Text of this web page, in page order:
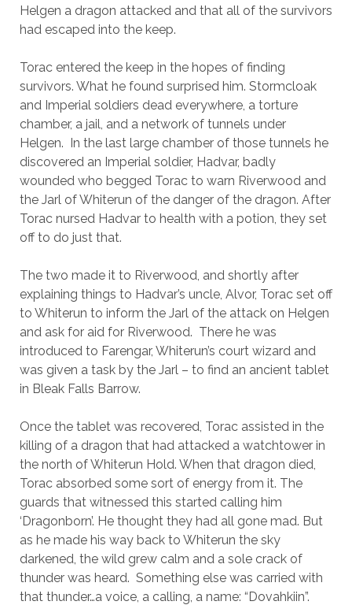
Helgen a dragon attacked and that all of the survivors
had escaped into the keep.
Torac entered the keep in the hopes of finding
survivors. What he found surprised him. Stormcloak
and Imperial soldiers dead everywhere, a torture
chamber, a jail, and a network of tunnels under
Helgen. In the last large chamber of those tunnels he
discovered an Imperial soldier, Hadvar, badly
wounded who begged Torac to warn Riverwood and
the Jarl of Whiterun of the danger of the dragon. After
Torac nursed Hadvar to health with a potion, they set
off to do just that.
The two made it to Riverwood, and shortly after
explaining things to Hadvar’s uncle, Alvor, Torac set off
to Whiterun to inform the Jarl of the attack on Helgen
and ask for aid for Riverwood. There he was
introduced to Farengar, Whiterun’s court wizard and
was given a task by the Jarl – to find an ancient tablet
in Bleak Falls Barrow.
Once the tablet was recovered, Torac assisted in the
killing of a dragon that had attacked a watchtower in
the north of Whiterun Hold. When that dragon died,
Torac absorbed some sort of energy from it. The
guards that witnessed this started calling him
‘Dragonborn’. He thought they had all gone mad. But
as he made his way back to Whiterun the sky
darkened, the wild grew calm and a sole crack of
thunder was heard. Something else was carried with
that thunder…a voice, a calling, a name: “Dovahkiin”.